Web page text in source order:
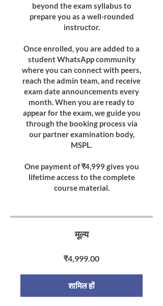
beyond the exam syllabus to
prepare you as a well-rounded
instructor.
Once enrolled, you are added to a
student WhatsApp community
where you can connect with peers,
reach the admin team, and receive
exam date announcements every
month. When you are ready to
appear for the exam, we guide you
through the booking process via
our partner examination body,
MSPL.
One payment of ₹4,999 gives you
lifetime access to the complete
course material.
मूल्य
₹4,999.00
शामिल हों